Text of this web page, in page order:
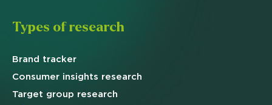
Types of research
Brand tracker
Consumer insights research
Target group research